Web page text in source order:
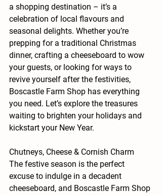
a shopping destination – it’s a
celebration of local flavours and
seasonal delights. Whether you’re
prepping for a traditional Christmas
dinner, crafting a cheeseboard to wow
your guests, or looking for ways to
revive yourself after the festivities,
Boscastle Farm Shop has everything
you need. Let’s explore the treasures
waiting to brighten your holidays and
kickstart your New Year.
Chutneys, Cheese & Cornish Charm
The festive season is the perfect
excuse to indulge in a decadent
cheeseboard, and Boscastle Farm Shop